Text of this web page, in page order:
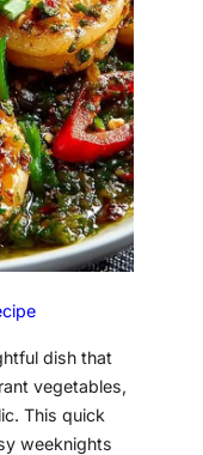
dish that
vegetables,
This quick
weeknights